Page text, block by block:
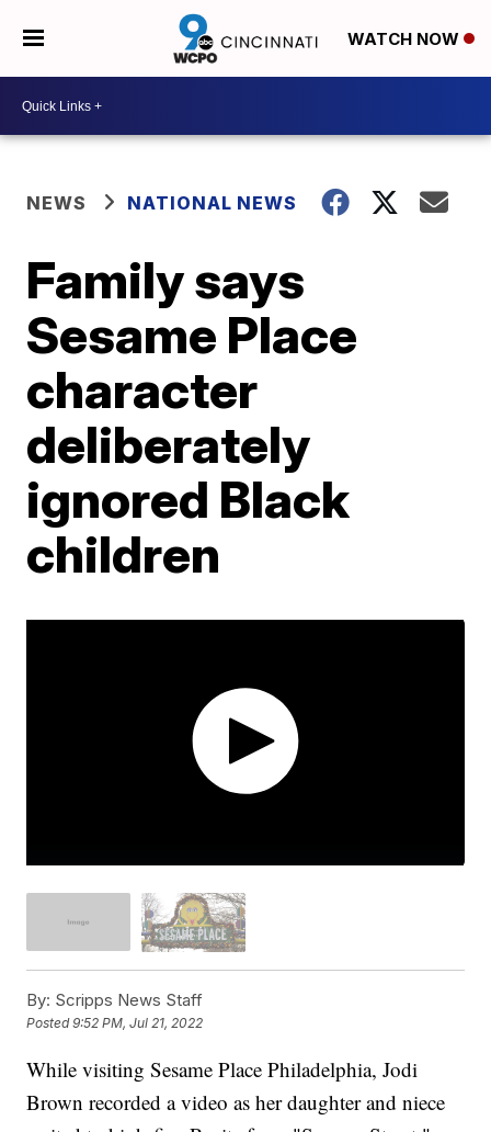
WATCH NOW
NEWS NATIONAL NEWS
Family says
Sesame Place
character
deliberately
ignored Black
children
By: Scripps News Staff
Posted9:52 PM, Jul 21, 2022
While visiting Sesame Place Philadelphia, Jodi
Brown recorded a video as her daughter and niece